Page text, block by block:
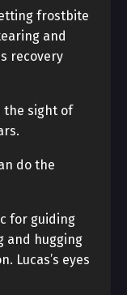
frostbite
and
recovery
the sight of
do the
for guiding
and hugging
Lucas’s eyes